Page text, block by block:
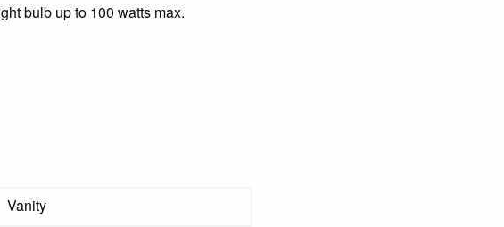
bulb up to 100 watts max.
Vanity